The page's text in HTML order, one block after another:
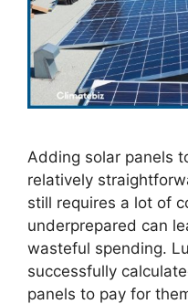
Adding solar panels
relatively
still requires a lot of
underprepared can
wasteful spending.
successfully
panels to pay for